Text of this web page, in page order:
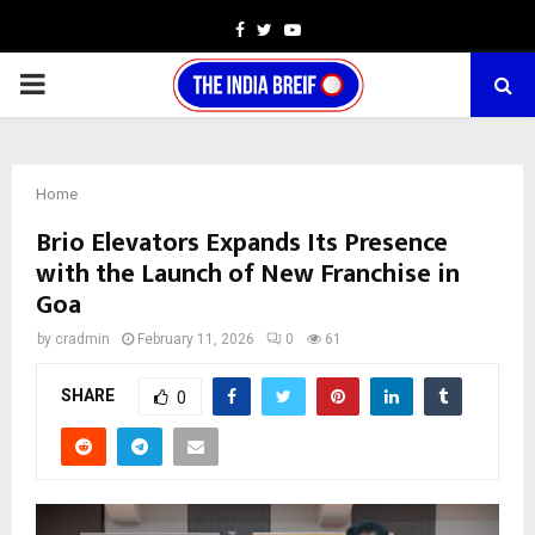
Facebook
TwitterYoutube
PRIMARY
Home
Brio Elevators Expands Its Presence
with the Launch of New Franchise in
Goa
by cradmin February 11, 2026 0 61
SHARE 0